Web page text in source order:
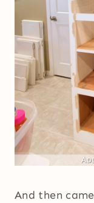
And then